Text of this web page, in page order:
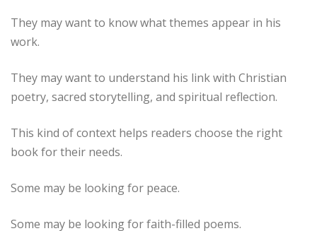
They may want to know what themes appear in his
work.
They may want to understand his link with Christian
poetry, sacred storytelling, and spiritual reflection.
This kind of context helps readers choose the right
book for their needs.
Some may be looking for peace.
Some may be looking for faith-filled poems.